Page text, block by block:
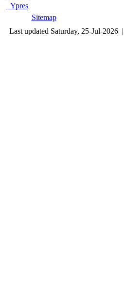
Ypres
Sitemap
Last updated Saturday, 25-Jul-2026 |